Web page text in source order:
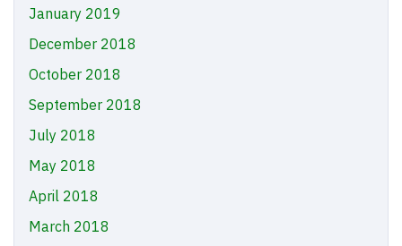
January 2019
December 2018
October 2018
September 2018
July 2018
May 2018
April 2018
March 2018